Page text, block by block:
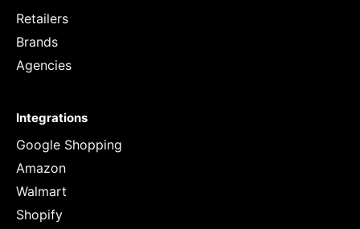
Retailers
Brands
Agencies
Integrations
Google Shopping
Amazon
Walmart
Shopify